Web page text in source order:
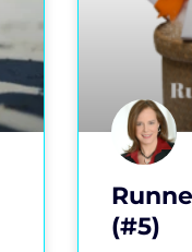
(#5)